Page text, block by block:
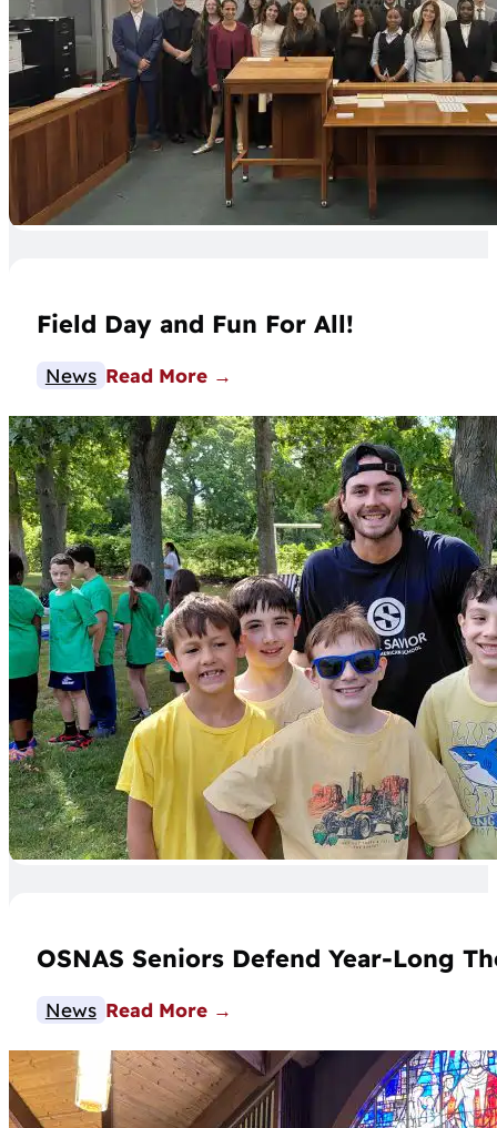
Field Day and Fun For All!
News Read More
OSNAS Seniors Defend Year-Long
News Read More